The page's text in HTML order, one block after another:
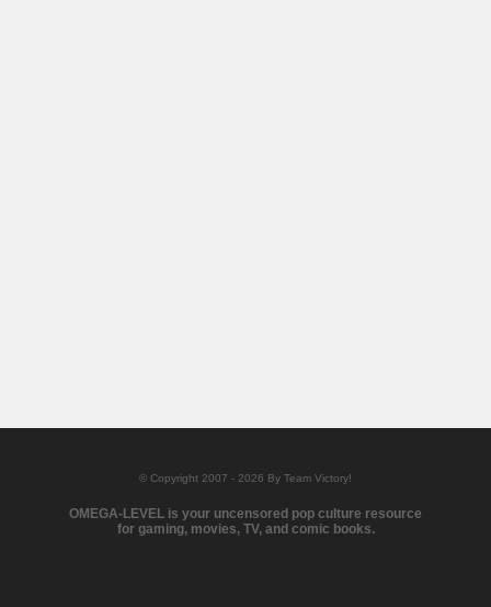
© Copyright 2007 - 2026 By Team Victory!
OMEGA-LEVEL is your uncensored pop culture resource
for gaming, movies, TV, and comic books.